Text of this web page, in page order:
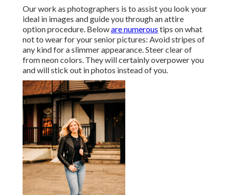
Our work as photographers is to assist you look your
ideal in images and guide you through an attire
option procedure. Beloware numerous tips on what
not to wear for your senior pictures: Avoid stripes of
any kind for a slimmer appearance. Steer clear of
from neon colors. They will certainly overpower you
and will stick out in photos instead of you.